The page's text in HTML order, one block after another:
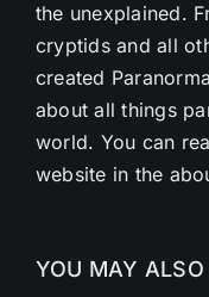
the unexplained.
cryptids and all
created
about all things
world. You can
website in the
YOU MAY ALSO